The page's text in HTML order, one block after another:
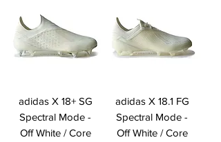
adidas X 18+ SG
Spectral Mode -
Off White / Core
adidas X 18.1 FG
Spectral Mode -
Off White / Core